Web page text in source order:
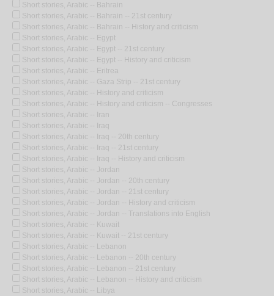
Short stories, Arabic -- Bahrain
Short stories, Arabic -- Bahrain -- 21st century
Short stories, Arabic -- Bahrain -- History and criticism
Short stories, Arabic -- Egypt
Short stories, Arabic -- Egypt -- 21st century
Short stories, Arabic -- Egypt -- History and criticism
Short stories, Arabic -- Eritrea
Short stories, Arabic -- Gaza Strip -- 21st century
Short stories, Arabic -- History and criticism
Short stories, Arabic -- History and criticism -- Congresses
Short stories, Arabic -- Iran
Short stories, Arabic -- Iraq
Short stories, Arabic -- Iraq -- 20th century
Short stories, Arabic -- Iraq -- 21st century
Short stories, Arabic -- Iraq -- History and criticism
Short stories, Arabic -- Jordan
Short stories, Arabic -- Jordan -- 20th century
Short stories, Arabic -- Jordan -- 21st century
Short stories, Arabic -- Jordan -- History and criticism
Short stories, Arabic -- Jordan -- Translations into English
Short stories, Arabic -- Kuwait
Short stories, Arabic -- Kuwait -- 21st century
Short stories, Arabic -- Lebanon
Short stories, Arabic -- Lebanon -- 20th century
Short stories, Arabic -- Lebanon -- 21st century
Short stories, Arabic -- Lebanon -- History and criticism
Short stories, Arabic -- Libya